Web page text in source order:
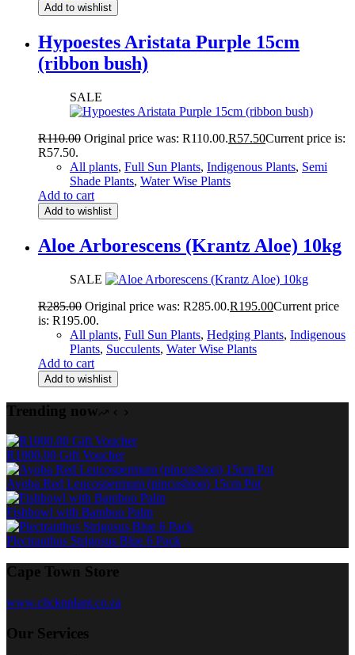
Add to wishlist
Hypoestes Aristata Purple 15cm
(ribbon bush)
SALE
R110.00 Original price was: R110.00.R57.50Current price is:
R57.50.
All plants, Full Sun Plants, Indigenous Plants, Semi
Shade Plants, Water Wise Plants
Add to cart
Add to wishlist
Aloe Arborescens (Krantz Aloe) 10kg
SALE
R285.00 Original price was: R285.00.R195.00Current price
is: R195.00.
All plants, Full Sun Plants, Hedging Plants, Indigenous
Plants, Succulents, Water Wise Plants
Add to cart
Add to wishlist
Trending now
R1000.00 Gift Voucher
Ayoba Red Leucospermum (pincushion) 15cm Pot
Fishbowl with Bamboo Palm
Plectranthus Strigosus Blue 6 Pack
Cape Town Store
www.clicknplant.co.za
Our Services